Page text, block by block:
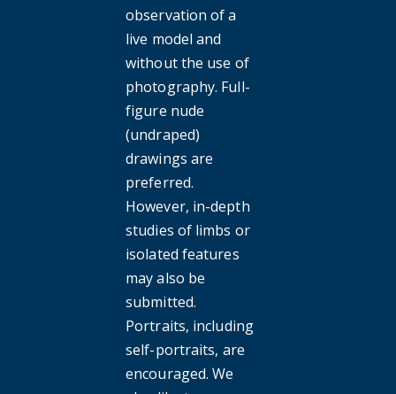
observation of a
live model and
without the use of
photography. Full-
figure nude
(undraped)
drawings are
preferred.
However, in-depth
studies of limbs or
isolated features
may also be
submitted.
Portraits, including
self-portraits, are
encouraged. We